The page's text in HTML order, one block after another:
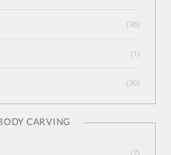
(36)
(1)
(30)
CARVING